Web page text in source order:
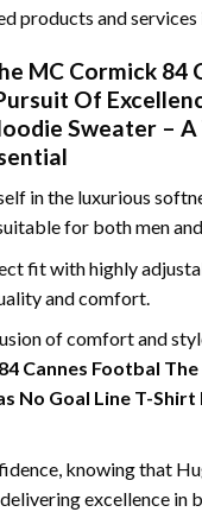
products and services
MC Cormick 84
Of
Sweater –
in the luxurious
for both men
fit with highly
and comfort.
of comfort and
Cannes Footbal
No Goal Line T-
knowing that
excellence in